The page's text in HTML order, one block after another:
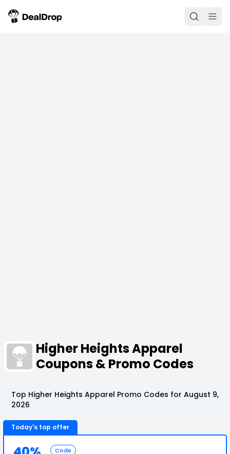
Higher Heights Apparel
Coupons & Promo Codes
Top Higher Heights Apparel Promo Codes for August 9,
2026
Today's top offer
Code